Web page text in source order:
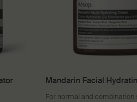
Mandarin Facial
For normal and combination